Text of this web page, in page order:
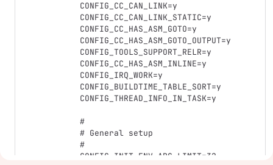
CONFIG_CC_CAN_LINK=y
CONFIG_CC_CAN_LINK_STATIC=y
CONFIG_CC_HAS_ASM_GOTO=y
CONFIG_CC_HAS_ASM_GOTO_OUTPUT=y
CONFIG_TOOLS_SUPPORT_RELR=y
CONFIG_CC_HAS_ASM_INLINE=y
CONFIG_IRQ_WORK=y
CONFIG_BUILDTIME_TABLE_SORT=y
CONFIG_THREAD_INFO_IN_TASK=y
#
# General setup
#
CONFIG_INIT_ENV_ARG_LIMIT=32